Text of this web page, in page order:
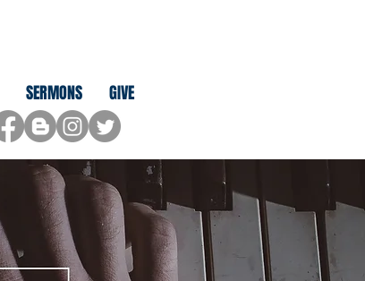
SERMONS GIVE